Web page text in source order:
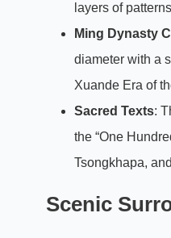
layers of
Ming Dynasty
diameter with a
Xuande Era of
Sacred Texts:
the “One
Tsongkhapa,
Scenic